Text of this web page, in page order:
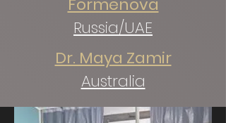
Formenova
Russia/UAE
Dr. Maya Zamir
Australia